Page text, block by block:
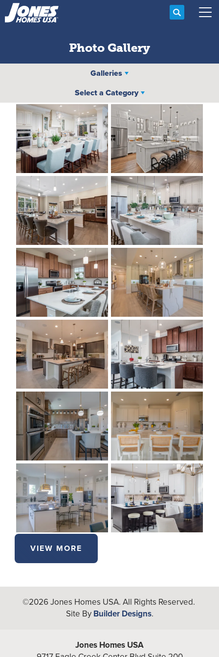
Search
Photo Gallery
Galleries
Select a Category
VIEW MORE
©2026Jones Homes USA. All Rights Reserved.
Site By Builder Designs.
Jones Homes USA